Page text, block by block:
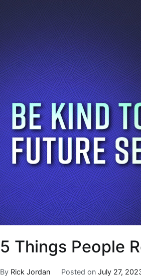
5 Things People
By Rick Jordan Posted on July 27,